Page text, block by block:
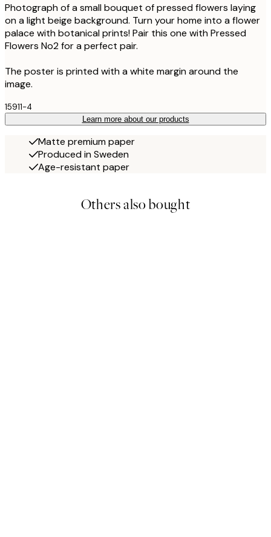
Photograph of a small bouquet of pressed flowers laying
on a light beige background. Turn your home into a flower
palace with botanical prints! Pair this one with Pressed
Flowers No2 for a perfect pair.
The poster is printed with a white margin around the
image.
15911-4
Learn more about our products
Matte premium paper
Produced in Sweden
Age-resistant paper
Others also bought